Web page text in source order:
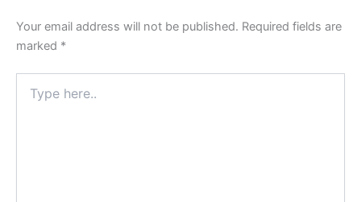
Your email address will not be published. Required fields are
marked *
here..